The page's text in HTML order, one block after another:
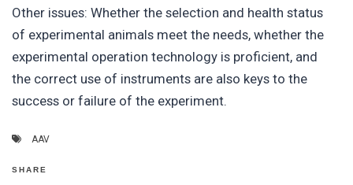
Other issues: Whether the selection and health status
of experimental animals meet the needs, whether the
experimental operation technology is proficient, and
the correct use of instruments are also keys to the
success or failure of the experiment.
AAV
SHARE